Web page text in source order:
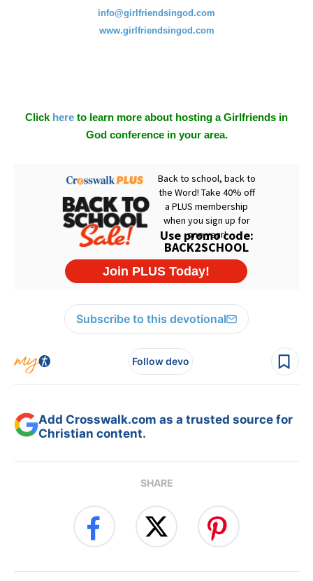
info@girlfriendsingod.com
www.girlfriendsingod.com
Click here to learn more about hosting a Girlfriends in
God conference in your area.
Subscribe to this devotional
Follow devo
Add Crosswalk.com as a trusted source for
Christian content.
SHARE